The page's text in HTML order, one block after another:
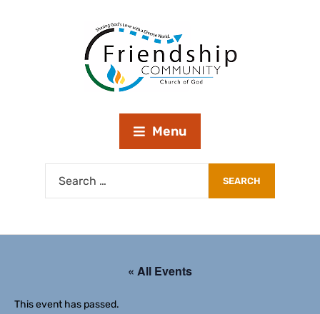
Menu
« All Events
This event has passed.